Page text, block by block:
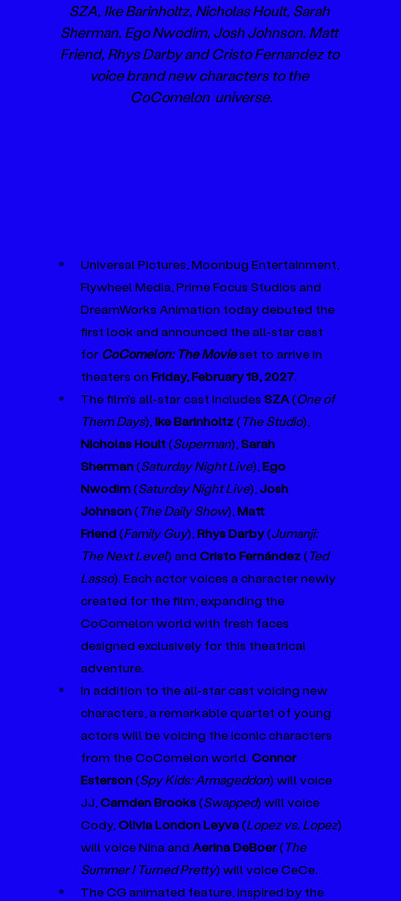
SZA, Ike Barinholtz, Nicholas Hoult, Sarah
Sherman, Ego Nwodim, Josh Johnson, Matt
Friend, Rhys Darby and Cristo Fernandez to
voice brand new characters to the
CoComelon  universe.
Universal Pictures, Moonbug Entertainment,
Flywheel Media, Prime Focus Studios and
DreamWorks Animation today debuted the
first look and announced the all-star cast
for CoComelon: The Movie set to arrive in
theaters on Friday, February 19, 2027.
The film’s all-star cast includes SZA (One of
Them Days), Ike Barinholtz (The Studio),
Nicholas Hoult (Superman), Sarah
Sherman (Saturday Night Live), Ego
Nwodim (Saturday Night Live), Josh
Johnson (The Daily Show), Matt
Friend (Family Guy), Rhys Darby (Jumanji:
The Next Level) and Cristo Fernández (Ted
Lasso). Each actor voices a character newly
created for the film, expanding the
CoComelon world with fresh faces
designed exclusively for this theatrical
adventure.
In addition to the all-star cast voicing new
characters, a remarkable quartet of young
actors will be voicing the iconic characters
from the CoComelon world. Connor
Esterson (Spy Kids: Armageddon) will voice
JJ, Camden Brooks (Swapped) will voice
Cody, Olivia London Leyva (Lopez vs. Lopez)
will voice Nina and Aerina DeBoer (The
Summer I Turned Pretty) will voice CeCe.
The CG animated feature, inspired by the